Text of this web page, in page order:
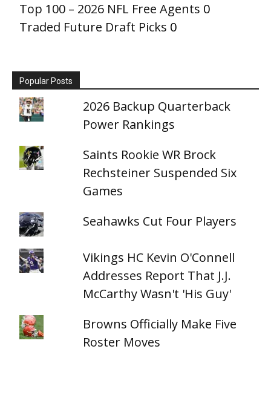
Top 100 – 2026 NFL Free Agents 0
Traded Future Draft Picks 0
Popular Posts
2026 Backup Quarterback
Power Rankings
Saints Rookie WR Brock
Rechsteiner Suspended Six
Games
Seahawks Cut Four Players
Vikings HC Kevin O'Connell
Addresses Report That J.J.
McCarthy Wasn't 'His Guy'
Browns Officially Make Five
Roster Moves